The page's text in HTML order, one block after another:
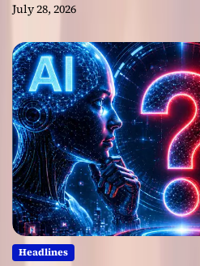
July 28, 2026
Headlines